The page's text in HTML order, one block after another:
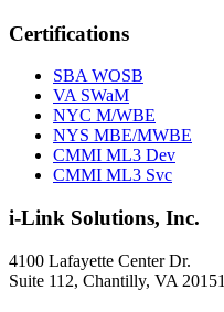
Certifications
SBA WOSB
VA SWaM
NYC M/WBE
NYS MBE/MWBE
CMMI ML3 Dev
CMMI ML3 Svc
i-Link Solutions, Inc.
4100 Lafayette Center Dr.
Suite 112, Chantilly, VA 20151